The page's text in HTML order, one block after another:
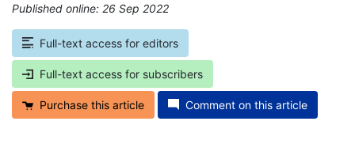
Published online: 26 Sep 2022
Full-text access for editors
Full-text access for subscribers
Purchase this article Comment on this article